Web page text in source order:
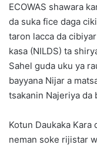
ECOWAS shawara
da suka fice daga
taron lacca da
kasa (NILDS) ta
Sahel guda uku ya
bayyana Nijar a
tsakanin Najeriya da
Kotun Daukaka Kara
neman soke rijistar